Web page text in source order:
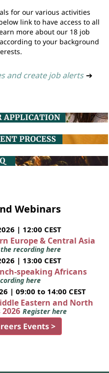
for our various activities
link to have access to all
more about our 18 job
to your background
and create job alerts ➔
Webinars
| 12:00 CEST
Europe & Central Asia
recording here
| 13:00 CEST
speaking Africans
here
| 09:00 to 14:00 CEST
Eastern and North
Register here
Events >